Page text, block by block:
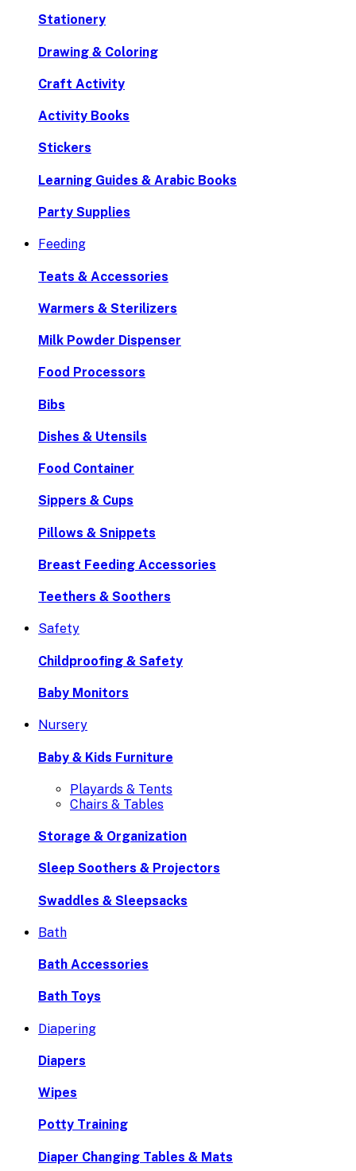
Stationery
Drawing & Coloring
Craft Activity
Activity Books
Stickers
Learning Guides & Arabic Books
Party Supplies
Feeding
Teats & Accessories
Warmers & Sterilizers
Milk Powder Dispenser
Food Processors
Bibs
Dishes & Utensils
Food Container
Sippers & Cups
Pillows & Snippets
Breast Feeding Accessories
Teethers & Soothers
Safety
Childproofing & Safety
Baby Monitors
Nursery
Baby & Kids Furniture
Playards & Tents
Chairs & Tables
Storage & Organization
Sleep Soothers & Projectors
Swaddles & Sleepsacks
Bath
Bath Accessories
Bath Toys
Diapering
Diapers
Wipes
Potty Training
Diaper Changing Tables & Mats